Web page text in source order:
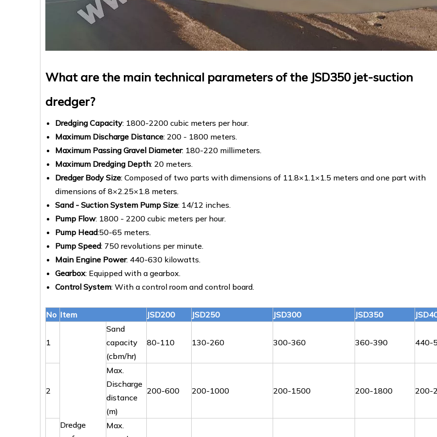
What are the main technical parameters of the JSD350 jet-suction
dredger?
Dredging Capacity: 1800-2200 cubic meters per hour.
Maximum Discharge Distance: 200 - 1800 meters.
Maximum Passing Gravel Diameter: 180-220 millimeters.
Maximum Dredging Depth: 20 meters.
Dredger Body Size: Composed of two parts with dimensions of 11.8×1.1×1.5 meters and one part with
dimensions of 8×2.25×1.8 meters.
Sand - Suction System Pump Size: 14/12 inches.
Pump Flow: 1800 - 2200 cubic meters per hour.
Pump Head:50-65 meters.
Pump Speed: 750 revolutions per minute.
Main Engine Power: 440-630 kilowatts.
Gearbox: Equipped with a gearbox.
Control System: With a control room and control board.
No Item JSD200 JSD250 JSD300 JSD350
1
Dredge
Sand
capacity
(cbm/hr)
80-110 130-260 300-360 360-390 440-
2
Max.
Discharge
distance
(m)
200-600 200-1000 200-1500 200-1800 200-
Max.